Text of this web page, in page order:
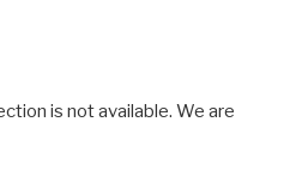
is not available. We are